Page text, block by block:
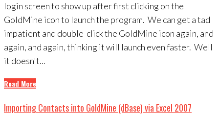
login screen to show up after first clicking on the
GoldMine icon to launch the program. We can get a tad
impatient and double-click the GoldMine icon again, and
again, and again, thinking it will launch even faster. Well
it doesn't...
Read More
Importing Contacts into GoldMine (dBase) via Excel 2007